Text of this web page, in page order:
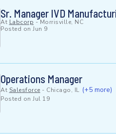
Sr. Manager IVD
At Labcorp -Morrisville, NC
Posted on Jun 9
Operations Manager
At Salesforce - Chicago, IL (+5 more)
Posted on Jul 19